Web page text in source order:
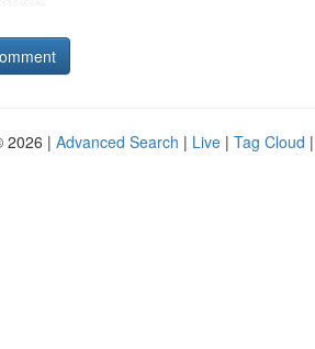
2026 | Advanced Search | Live | Tag Cloud |